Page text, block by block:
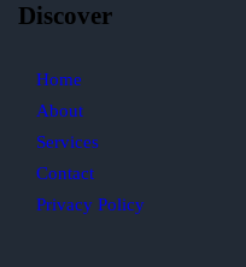
Discover
Home
About
Services
Contact
Privacy Policy